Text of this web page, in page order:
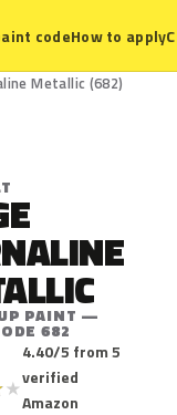
codeHow to apply
Metallic (682)
PAINT —
682
★
4.40/5 from 5
verified
Amazon